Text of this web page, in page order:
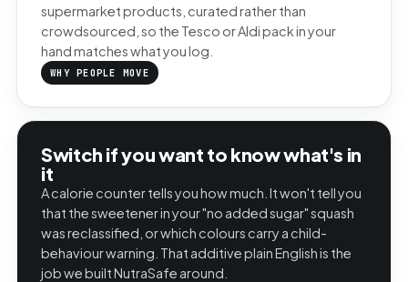
supermarket products, curated rather than
crowdsourced, so the Tesco or Aldi pack in your
hand matches what you log.
WHY PEOPLE MOVE
Switch if you want to know what's in
it
A calorie counter tells you how much. It won't tell you
that the sweetener in your "no added sugar" squash
was reclassified, or which colours carry a child-
behaviour warning. That additive plain English is the
job we built NutraSafe around.